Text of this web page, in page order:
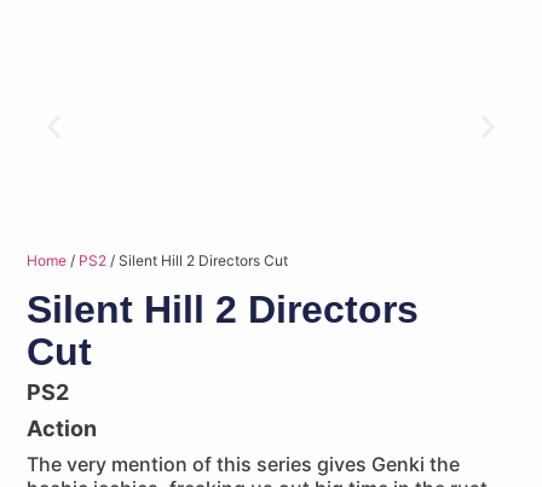
Home / PS2 / Silent Hill 2 Directors Cut
Silent Hill 2 Directors
Cut
PS2
Action
The very mention of this series gives Genki the